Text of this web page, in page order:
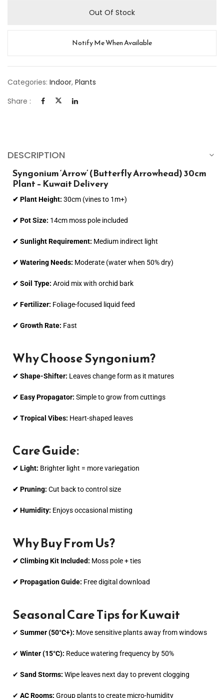
Out Of Stock
Notify Me When Available
Categories: Indoor, Plants
Share :
DESCRIPTION
Syngonium ‘Arrow’ (Butterfly Arrowhead) 30cm
Plant – Kuwait Delivery
✔ Plant Height: 30cm (vines to 1m+)
✔ Pot Size: 14cm moss pole included
✔ Sunlight Requirement: Medium indirect light
✔ Watering Needs: Moderate (water when 50% dry)
✔ Soil Type: Aroid mix with orchid bark
✔ Fertilizer: Foliage-focused liquid feed
✔ Growth Rate: Fast
Why Choose Syngonium?
✔ Shape-Shifter: Leaves change form as it matures
✔ Easy Propagator: Simple to grow from cuttings
✔ Tropical Vibes: Heart-shaped leaves
Care Guide:
✔ Light: Brighter light = more variegation
✔ Pruning: Cut back to control size
✔ Humidity: Enjoys occasional misting
Why Buy From Us?
✔ Climbing Kit Included: Moss pole + ties
✔ Propagation Guide: Free digital download
Seasonal Care Tips for Kuwait
✔ Summer (50°C+): Move sensitive plants away from windows
✔ Winter (15°C): Reduce watering frequency by 50%
✔ Sand Storms: Wipe leaves next day to prevent clogging
✔ AC Rooms: Group plants to create micro-humidity